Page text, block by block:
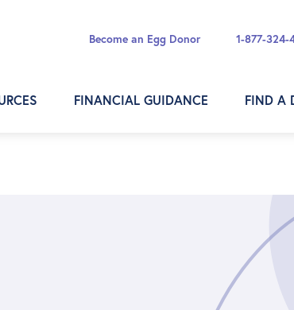
Become an Egg Donor 1-877-324-
FINANCIAL GUIDANCE FIND A